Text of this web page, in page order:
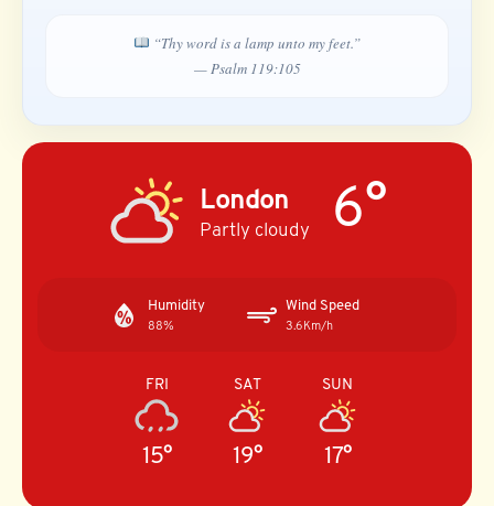
“Thy word is a lamp unto my feet.”
— Psalm 119:105
London
Partly cloudy 6°
Humidity
88%
Wind Speed
3.6Km/h
FRI
15°
SAT
19°
SUN
17°